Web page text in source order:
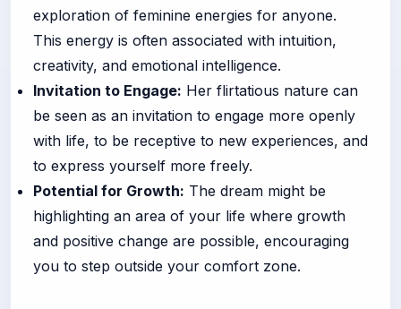
exploration of feminine energies for anyone.
This energy is often associated with intuition,
creativity, and emotional intelligence.
Invitation to Engage: Her flirtatious nature can
be seen as an invitation to engage more openly
with life, to be receptive to new experiences, and
to express yourself more freely.
Potential for Growth: The dream might be
highlighting an area of your life where growth
and positive change are possible, encouraging
you to step outside your comfort zone.